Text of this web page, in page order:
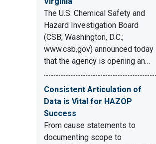
The U.S. Chemical Safety and
Hazard Investigation Board
(CSB; Washington, D.C.;
www.csb.gov) announced today
that the agency is opening an…
Consistent Articulation of
Data is Vital for HAZOP
Success
From cause statements to
documenting scope to